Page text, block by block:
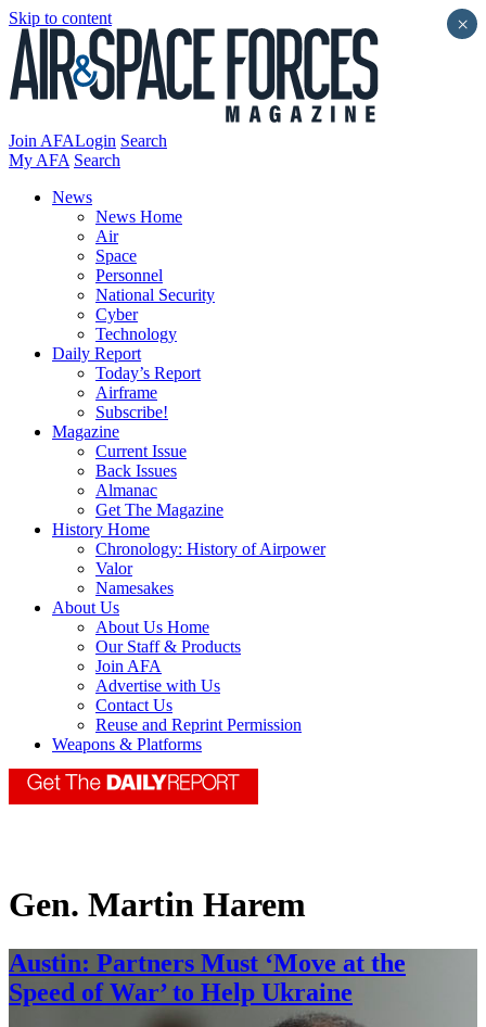
Skip to content
Join AFALogin Search
My AFA Search
News
News Home
Air
Space
Personnel
National Security
Cyber
Technology
Daily Report
Today’s Report
Airframe
Subscribe!
Magazine
Current Issue
Back Issues
Almanac
Get The Magazine
History Home
Chronology: History of Airpower
Valor
Namesakes
About Us
About Us Home
Our Staff & Products
Join AFA
Advertise with Us
Contact Us
Reuse and Reprint Permission
Weapons & Platforms
Gen. Martin Harem
Austin: Partners Must ‘Move at the
Speed of War’ to Help Ukraine
×